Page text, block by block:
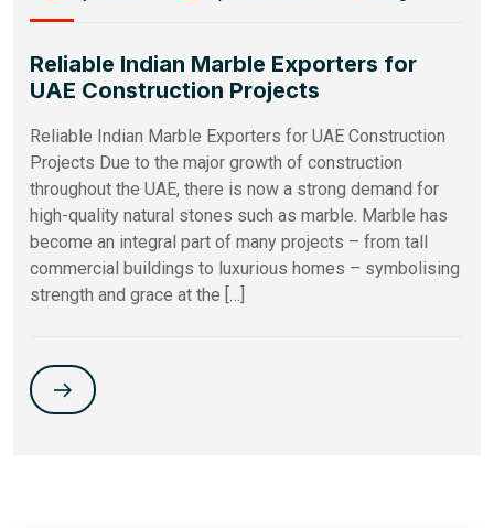
Reliable Indian Marble Exporters for
UAE Construction Projects
Reliable Indian Marble Exporters for UAE Construction
Projects Due to the major growth of construction
throughout the UAE, there is now a strong demand for
high-quality natural stones such as marble. Marble has
become an integral part of many projects – from tall
commercial buildings to luxurious homes – symbolising
strength and grace at the […]